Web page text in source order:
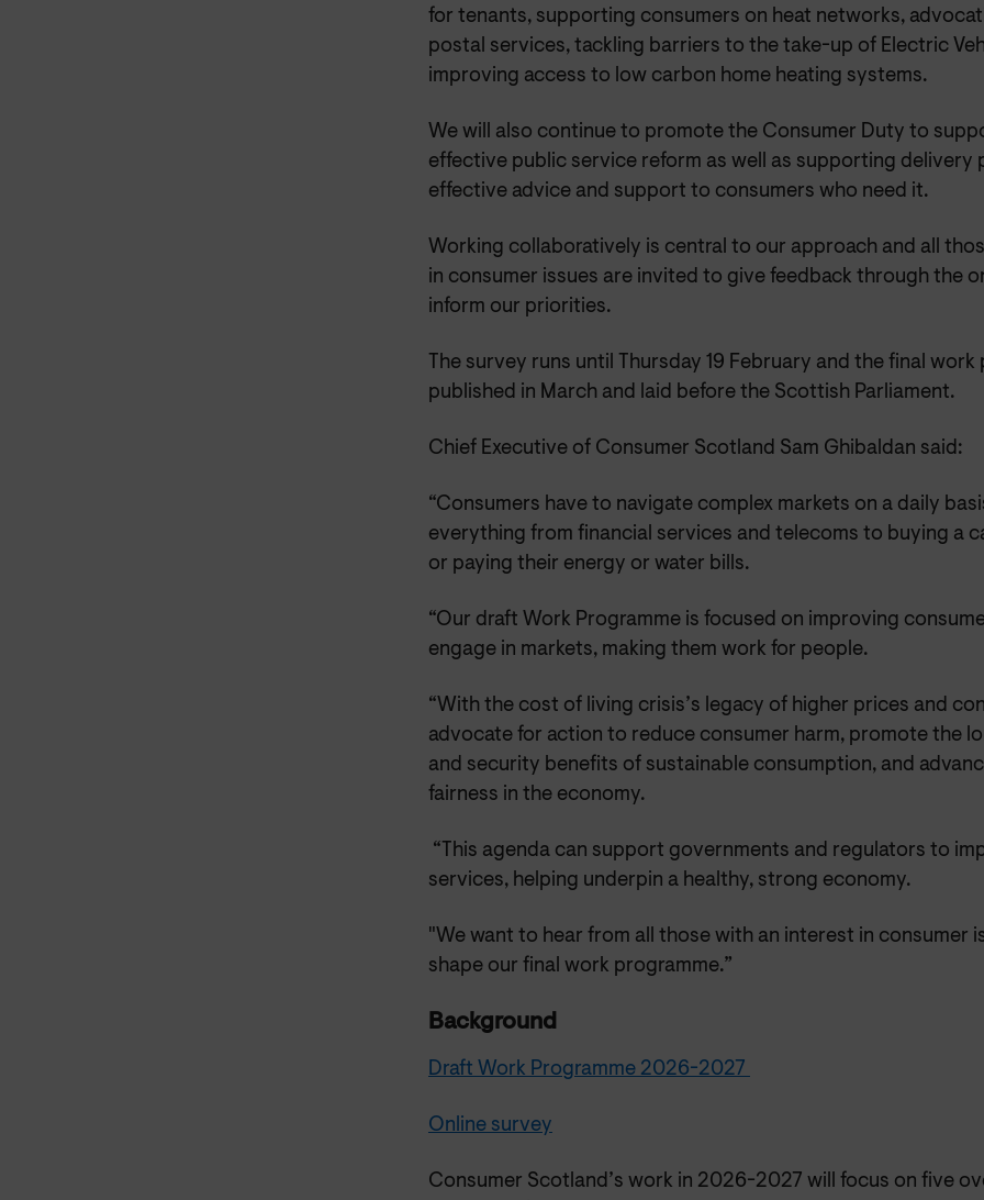
for tenants, supporting consumers on heat networks,
postal services, tackling barriers to the take-up of Electric
improving access to low carbon home heating systems.
We will also continue to promote the Consumer Duty to
effective public service reform as well as supporting
effective advice and support to consumers who need it.
Working collaboratively is central to our approach and all
in consumer issues are invited to give feedback through the
inform our priorities.
The survey runs until Thursday 19 February and the final
published in March and laid before the Scottish Parliament.
Chief Executive of Consumer Scotland Sam Ghibaldan said:
“Consumers have to navigate complex markets on a daily
everything from financial services and telecoms to buying a
or paying their energy or water bills.
“Our draft Work Programme is focused on improving
engage in markets, making them work for people.
“With the cost of living crisis’s legacy of higher prices and
advocate for action to reduce consumer harm, promote the
and security benefits of sustainable consumption, and
fairness in the economy.
“This agenda can support governments and regulators to
services, helping underpin a healthy, strong economy.
"We want to hear from all those with an interest in consumer
shape our final work programme.”
Background
Draft Work Programme 2026-2027
Online survey
Consumer Scotland’s work in 2026-2027 will focus on five